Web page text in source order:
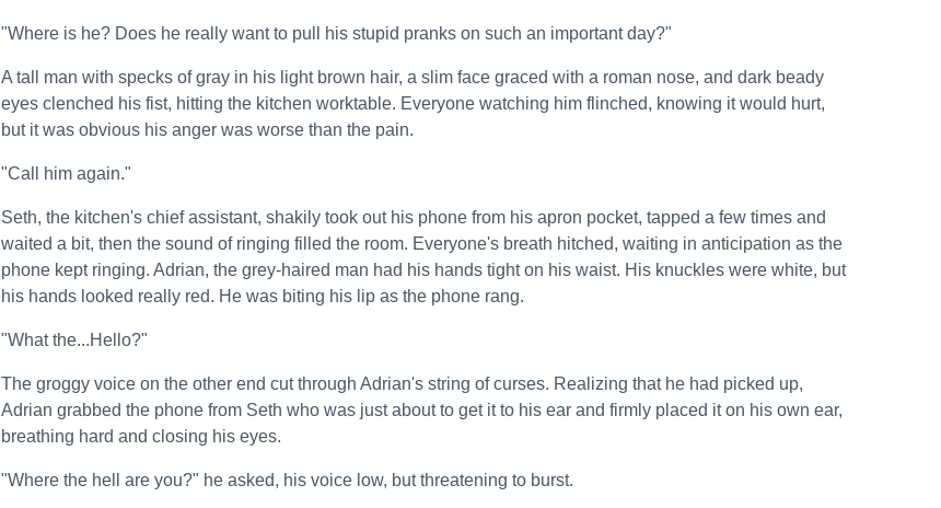
"Where is he? Does he really want to pull his stupid pranks on such an important day?"
A tall man with specks of gray in his light brown hair, a slim face graced with a roman nose, and dark beady
eyes clenched his fist, hitting the kitchen worktable. Everyone watching him flinched, knowing it would hurt,
but it was obvious his anger was worse than the pain.
"Call him again."
Seth, the kitchen's chief assistant, shakily took out his phone from his apron pocket, tapped a few times and
waited a bit, then the sound of ringing filled the room. Everyone's breath hitched, waiting in anticipation as the
phone kept ringing. Adrian, the grey-haired man had his hands tight on his waist. His knuckles were white, but
his hands looked really red. He was biting his lip as the phone rang.
"What the...Hello?"
The groggy voice on the other end cut through Adrian's string of curses. Realizing that he had picked up,
Adrian grabbed the phone from Seth who was just about to get it to his ear and firmly placed it on his own ear,
breathing hard and closing his eyes.
"Where the hell are you?" he asked, his voice low, but threatening to burst.